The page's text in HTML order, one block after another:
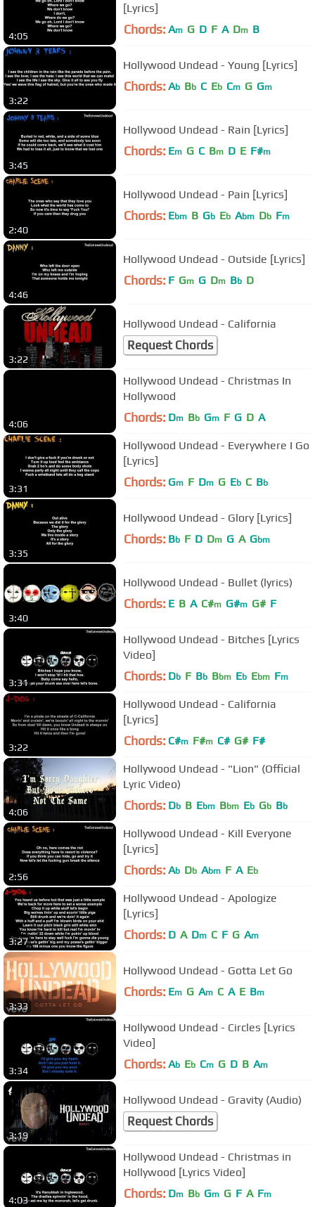
4:05
[Lyrics]
Chords: Am G D F A Dm B
3:22
Hollywood Undead - Young [Lyrics]
Chords: Ab Bb C Eb Cm G Gm
3:45
Hollywood Undead - Rain [Lyrics]
Chords: Em G C Bm D E F#m
2:40
Hollywood Undead - Pain [Lyrics]
Chords: Ebm B Gb Eb Abm Db Fm
4:46
Hollywood Undead - Outside [Lyrics]
Chords: F Gm G Dm Bb D
3:22
Hollywood Undead - California
Request Chords
4:06
Hollywood Undead - Christmas In
Hollywood
Chords: Dm Bb Gm F G D A
3:31
Hollywood Undead - Everywhere I Go
[Lyrics]
Chords: Gm F Dm G Eb C Bb
3:35
Hollywood Undead - Glory [Lyrics]
Chords: Bb F D Dm G A Gbm
3:40
Hollywood Undead - Bullet (lyrics)
Chords: E B A C#m G#m G# F
3:31
Hollywood Undead - Bitches [Lyrics
Video]
Chords: Db F Bb Bbm Eb Ebm Fm
3:22
Hollywood Undead - California
[Lyrics]
Chords: C#m F#m C# G# F#
4:06
Hollywood Undead - "Lion" (Official
Lyric Video)
Chords: Db B Ebm Bbm Eb Gb Bb
2:56
Hollywood Undead - Kill Everyone
[Lyrics]
Chords: Ab Db Abm F A Eb
3:27
Hollywood Undead - Apologize
[Lyrics]
Chords: D A Dm C F G Am
3:33
Hollywood Undead - Gotta Let Go
Chords: Em G Am C A E Bm
3:34
Hollywood Undead - Circles [Lyrics
Video]
Chords: Ab Eb Cm G D B Am
3:19
Hollywood Undead - Gravity (Audio)
Request Chords
4:03
Hollywood Undead - Christmas in
Hollywood [Lyrics Video]
Chords: Dm Bb Gm G F A Fm